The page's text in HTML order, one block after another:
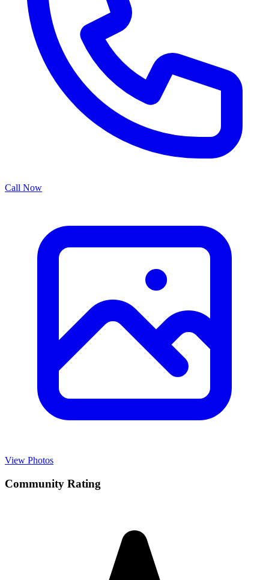
Call Now
View Photos
Community Rating